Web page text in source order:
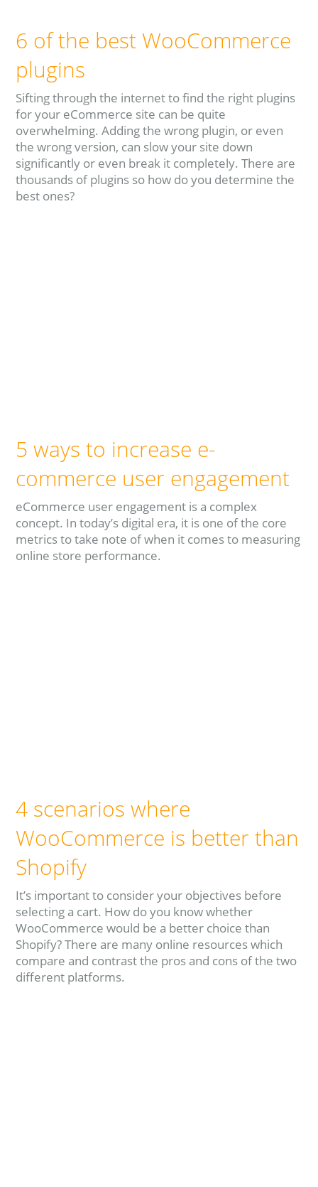
6 of the best WooCommerce
plugins
Sifting through the internet to find the right plugins
for your eCommerce site can be quite
overwhelming. Adding the wrong plugin, or even
the wrong version, can slow your site down
significantly or even break it completely. There are
thousands of plugins so how do you determine the
best ones?
5 ways to increase e-
commerce user engagement
eCommerce user engagement is a complex
concept. In today’s digital era, it is one of the core
metrics to take note of when it comes to measuring
online store performance.
4 scenarios where
WooCommerce is better than
Shopify
It’s important to consider your objectives before
selecting a cart. How do you know whether
WooCommerce would be a better choice than
Shopify? There are many online resources which
compare and contrast the pros and cons of the two
different platforms.